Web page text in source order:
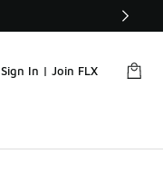
Sign In | Join FLX